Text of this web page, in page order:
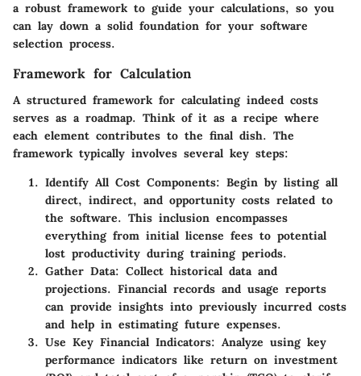
a robust framework to guide your calculations, so you
can lay down a solid foundation for your software
selection process.
Framework for Calculation
A structured framework for calculating indeed costs
serves as a roadmap. Think of it as a recipe where
each element contributes to the final dish. The
framework typically involves several key steps:
Identify All Cost Components: Begin by listing all
direct, indirect, and opportunity costs related to
the software. This inclusion encompasses
everything from initial license fees to potential
lost productivity during training periods.
Gather Data: Collect historical data and
projections. Financial records and usage reports
can provide insights into previously incurred costs
and help in estimating future expenses.
Use Key Financial Indicators: Analyze using key
performance indicators like return on investment